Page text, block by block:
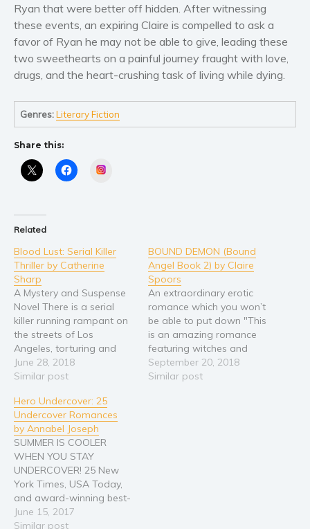
Business and current affairs
Cooking
Gardening
Health and fitness
Sport
Travel
Blog
Video Trailers
Subscribe
Why BookBongo?
Ryan that were better off hidden. After witnessing
these events, an expiring Claire is compelled to ask a
favor of Ryan he may not be able to give, leading these
two sweethearts on a painful journey fraught with love,
drugs, and the heart-crushing task of living while dying.
Genres:Literary Fiction
Share this:
Related
Blood Lust: Serial Killer
Thriller by Catherine
Sharp
A Mystery and Suspense
Novel There is a serial
killer running rampant on
the streets of Los
Angeles, torturing and
killing young women on a
whim. Nick Ryan, former
finding this madman
before another woman
loses her life. In the hunt
for this elusive killer,…
June 28, 2018
Similar post
BOUND DEMON (Bound
Angel Book 2) by Claire
Spoors
An extraordinary erotic
romance which you won’t
be able to put down "This
is an amazing romance
featuring witches and
werewolves and
creatures of the night in
September 20, 2018
Similar post
Hero Undercover: 25
Undercover Romances
by Annabel Joseph
SUMMER IS COOLER
WHEN YOU STAY
UNDERCOVER! 25 New
York Times, USA Today,
and award-winning best-
selling romance authors
offer this sizzling
June 15, 2017
Similar post